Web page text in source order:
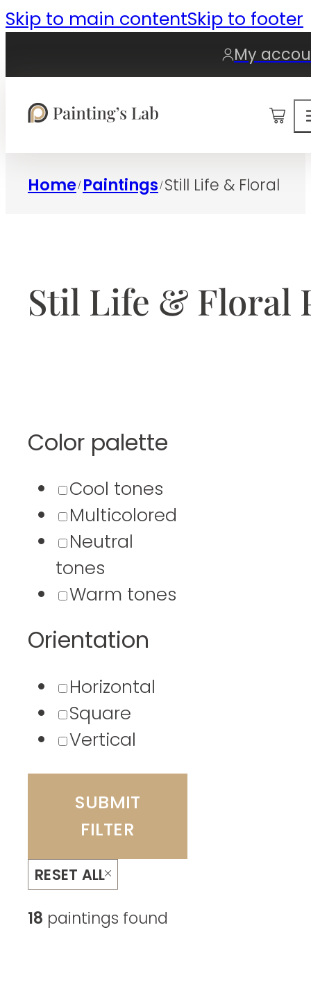
Skip to main contentSkip to footer
My
0
Home/ Paintings /Still Life & Floral
Stil Life & Floral
Color palette
Cool tones
Multicolored
Neutral
tones
Warm tones
Orientation
Horizontal
Square
Vertical
SUBMIT
FILTER
RESET ALL
18 paintings found